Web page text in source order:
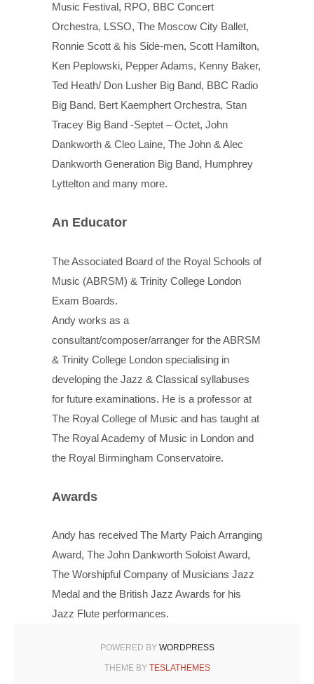
Music Festival, RPO, BBC Concert
Orchestra, LSSO, The Moscow City Ballet,
Ronnie Scott & his Side-men, Scott Hamilton,
Ken Peplowski, Pepper Adams, Kenny Baker,
Ted Heath/ Don Lusher Big Band, BBC Radio
Big Band, Bert Kaemphert Orchestra, Stan
Tracey Big Band -Septet – Octet, John
Dankworth & Cleo Laine, The John & Alec
Dankworth Generation Big Band, Humphrey
Lyttelton and many more.
An Educator
The Associated Board of the Royal Schools of
Music (ABRSM) & Trinity College London
Exam Boards.
Andy works as a
consultant/composer/arranger for the ABRSM
& Trinity College London specialising in
developing the Jazz & Classical syllabuses
for future examinations. He is a professor at
The Royal College of Music and has taught at
The Royal Academy of Music in London and
the Royal Birmingham Conservatoire.
Awards
Andy has received The Marty Paich Arranging
Award, The John Dankworth Soloist Award,
The Worshipful Company of Musicians Jazz
Medal and the British Jazz Awards for his
Jazz Flute performances.
POWERED BY WORDPRESS
THEME BY TESLATHEMES